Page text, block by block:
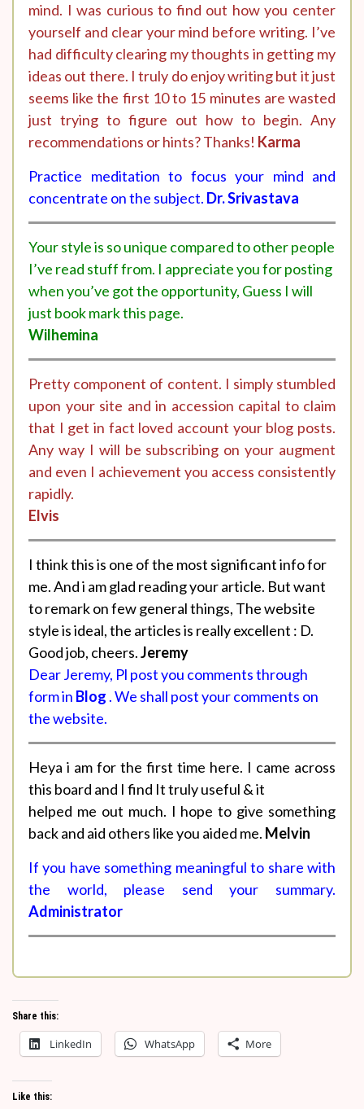
mind. I was curious to find out how you center
yourself and clear your mind before writing. I’ve
had difficulty clearing my thoughts in getting my
ideas out there. I truly do enjoy writing but it just
seems like the first 10 to 15 minutes are wasted
just trying to figure out how to begin. Any
recommendations or hints? Thanks! Karma
Practice meditation to focus your mind and
concentrate on the subject. Dr. Srivastava
Your style is so unique compared to other people
I’ve read stuff from. I appreciate you for posting
when you’ve got the opportunity, Guess I will
just book mark this page.
Wilhemina
Pretty component of content. I simply stumbled
upon your site and in accession capital to claim
that I get in fact loved account your blog posts.
Any way I will be subscribing on your augment
and even I achievement you access consistently
rapidly.
Elvis
I think this is one of the most significant info for
me. And i am glad reading your article. But want
to remark on few general things, The website
style is ideal, the articles is really excellent : D.
Good job, cheers.Jeremy
Dear Jeremy, Pl post you comments through
form in Blog . We shall post your comments on
the website.
Heya i am for the first time here. I came across
this board and I find It truly useful & it
helped me out much. I hope to give something
back and aid others like you aided me. Melvin
If you have something meaningful to share with
the world, please send your summary.
Administrator
Share this:
LinkedIn WhatsApp More
Like this: